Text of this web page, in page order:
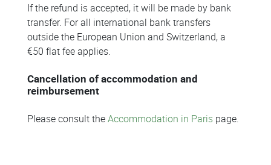
If the refund is accepted, it will be made by bank
transfer. For all international bank transfers
outside the European Union and Switzerland, a
€50 flat fee applies.
Cancellation of accommodation and
reimbursement
Please consult theAccommodation in Paris page.